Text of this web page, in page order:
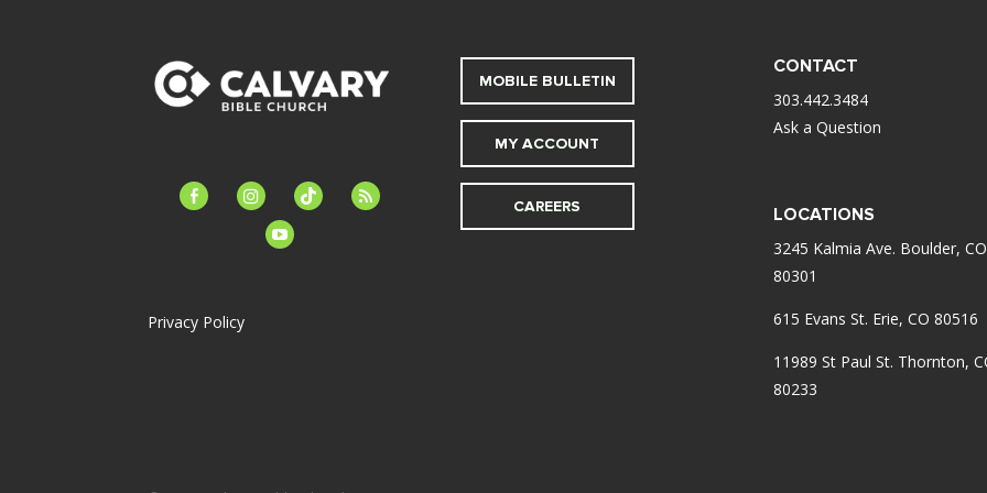
facebook-instagramtiktok
feed
youtube
Privacy Policy
MOBILE BULLETIN
MY ACCOUNT
CAREERS
CONTACT
303.442.3484
Ask a Question
LOCATIONS
3245 Kalmia Ave. Boulder, CO
80301
615 Evans St. Erie, CO 80516
11989 St Paul St. Thornton,
80233